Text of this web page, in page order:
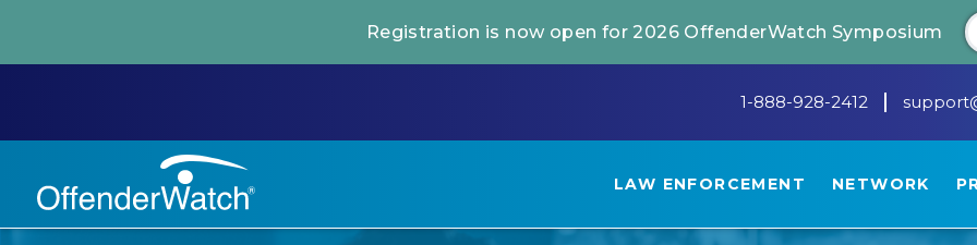
Registration is now open for 2026 OffenderWatch Symposium
1-888-928-2412
LAW ENFORCEMENT NETWORK